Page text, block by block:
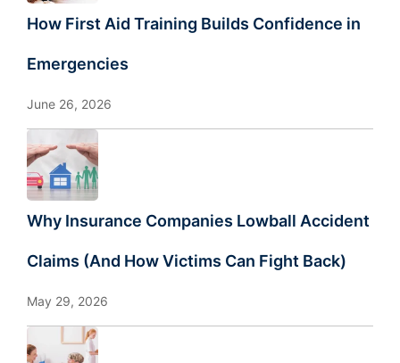
How First Aid Training Builds Confidence in
Emergencies
June 26, 2026
Why Insurance Companies Lowball Accident
Claims (And How Victims Can Fight Back)
May 29, 2026